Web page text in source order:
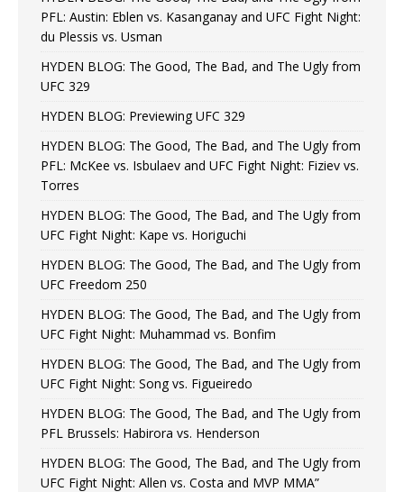
PFL: Austin: Eblen vs. Kasanganay and UFC Fight Night:
du Plessis vs. Usman
HYDEN BLOG: The Good, The Bad, and The Ugly from
UFC 329
HYDEN BLOG: Previewing UFC 329
HYDEN BLOG: The Good, The Bad, and The Ugly from
PFL: McKee vs. Isbulaev and UFC Fight Night: Fiziev vs.
Torres
HYDEN BLOG: The Good, The Bad, and The Ugly from
UFC Fight Night: Kape vs. Horiguchi
HYDEN BLOG: The Good, The Bad, and The Ugly from
UFC Freedom 250
HYDEN BLOG: The Good, The Bad, and The Ugly from
UFC Fight Night: Muhammad vs. Bonfim
HYDEN BLOG: The Good, The Bad, and The Ugly from
UFC Fight Night: Song vs. Figueiredo
HYDEN BLOG: The Good, The Bad, and The Ugly from
PFL Brussels: Habirora vs. Henderson
HYDEN BLOG: The Good, The Bad, and The Ugly from
UFC Fight Night: Allen vs. Costa and MVP MMA”